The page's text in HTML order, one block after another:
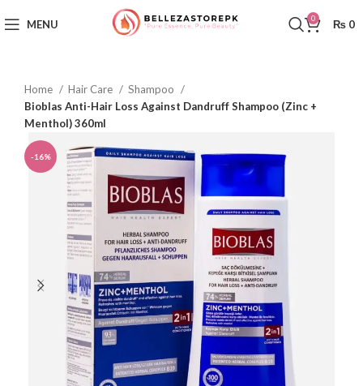
MENU 0 ₨ 0
Home Hair Care
Shampoo
Bioblas Anti-Hair Loss Against Dandruff Shampoo (Zinc +
Menthol) 360ml
-16%